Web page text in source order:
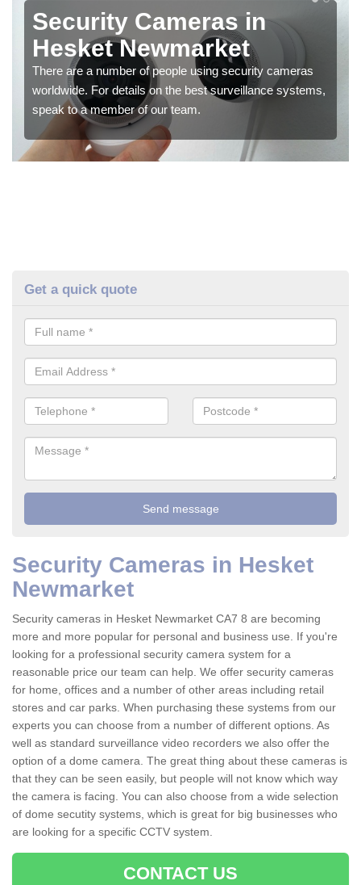
Security Cameras in
Hesket Newmarket
There are a number of people using security cameras
worldwide. For details on the best surveillance systems,
speak to a member of our team.
Get a quick quote
Security Cameras in Hesket
Newmarket
Security cameras in Hesket Newmarket CA7 8 are becoming
more and more popular for personal and business use. If you're
looking for a professional security camera system for a
reasonable price our team can help. We offer security cameras
for home, offices and a number of other areas including retail
stores and car parks. When purchasing these systems from our
experts you can choose from a number of different options. As
well as standard surveillance video recorders we also offer the
option of a dome camera. The great thing about these cameras is
that they can be seen easily, but people will not know which way
the camera is facing. You can also choose from a wide selection
of dome secutity systems, which is great for big businesses who
are looking for a specific CCTV system.
CONTACT US